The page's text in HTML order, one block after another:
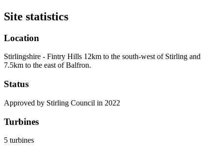
Site statistics
Location
Stirlingshire - Fintry Hills 12km to the south-west of Stirling and
7.5km to the east of Balfron.
Status
Approved by Stirling Council in 2022
Turbines
5 turbines